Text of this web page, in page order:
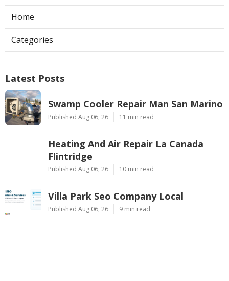
Home
Categories
Latest Posts
Swamp Cooler Repair Man San Marino
Published Aug 06, 26 11 min read
Heating And Air Repair La Canada
Flintridge
Published Aug 06, 26 10 min read
Villa Park Seo Company Local
Published Aug 06, 26 9 min read